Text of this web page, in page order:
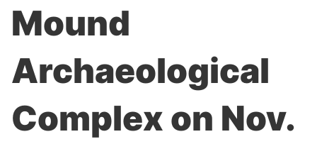
Mound
Archaeological
Complex on Nov.